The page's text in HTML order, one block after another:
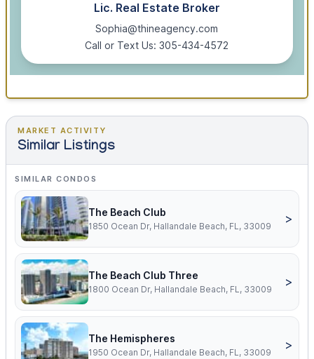
Lic. Real Estate Broker
Sophia@thineagency.com
Call or Text Us: 305-434-4572
MARKET ACTIVITY
Similar Listings
SIMILAR CONDOS
The Beach Club
1850 Ocean Dr, Hallandale Beach, FL, 33009
>
The Beach Club Three
1800 Ocean Dr, Hallandale Beach, FL, 33009
>
The Hemispheres
1950 Ocean Dr, Hallandale Beach, FL, 33009
>